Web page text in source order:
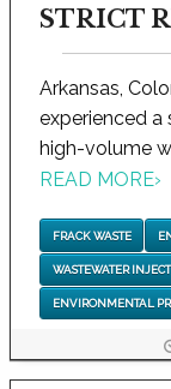
STRICT
Arkansas,
experienced a
high-volume
READ MORE›
FRACK WASTE
WASTEWATER
ENVIRONMENTAL